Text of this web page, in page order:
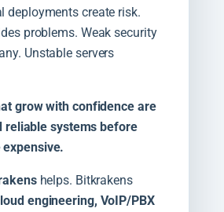
deployments create risk.
problems. Weak security
Unstable servers
grow with confidence are
reliable systems before
helps. Bitkrakens
engineering, VoIP/PBX